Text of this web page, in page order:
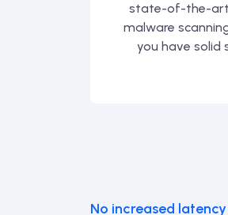
state-of-the-art
malware
you have solid
No increased latency